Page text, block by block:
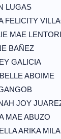
LUGAS
FELICITY
MAE
BAÑEZ
GALICIA
ABOIME
JOY
MAE ABUZO
ARIKA